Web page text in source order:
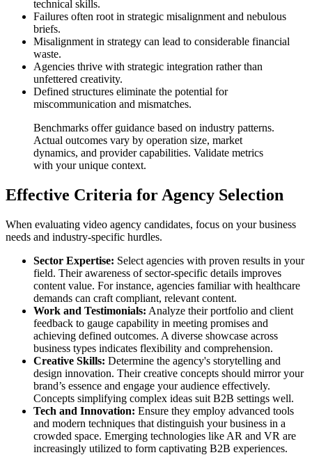
technical skills.
Failures often root in strategic misalignment and nebulous
briefs.
Misalignment in strategy can lead to considerable financial
waste.
Agencies thrive with strategic integration rather than
unfettered creativity.
Defined structures eliminate the potential for
miscommunication and mismatches.
Benchmarks offer guidance based on industry patterns.
Actual outcomes vary by operation size, market
dynamics, and provider capabilities. Validate metrics
with your unique context.
Effective Criteria for Agency Selection
When evaluating video agency candidates, focus on your business
needs and industry-specific hurdles.
Sector Expertise: Select agencies with proven results in your
field. Their awareness of sector-specific details improves
content value. For instance, agencies familiar with healthcare
demands can craft compliant, relevant content.
Work and Testimonials: Analyze their portfolio and client
feedback to gauge capability in meeting promises and
achieving defined outcomes. A diverse showcase across
business types indicates flexibility and comprehension.
Creative Skills: Determine the agency's storytelling and
design innovation. Their creative concepts should mirror your
brand’s essence and engage your audience effectively.
Concepts simplifying complex ideas suit B2B settings well.
Tech and Innovation: Ensure they employ advanced tools
and modern techniques that distinguish your business in a
crowded space. Emerging technologies like AR and VR are
increasingly utilized to form captivating B2B experiences.